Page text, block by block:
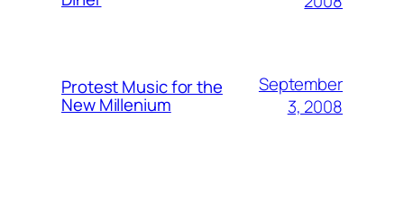
Protest Music for the
New Millenium
September
3, 2008